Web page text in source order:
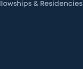
& Residencies